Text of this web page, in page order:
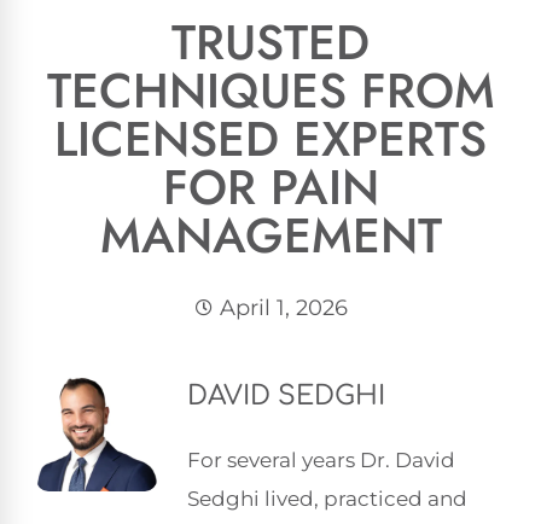
TRUSTED
TECHNIQUES FROM
LICENSED EXPERTS
FOR PAIN
MANAGEMENT
April 1, 2026
DAVID SEDGHI
For several years Dr. David
Sedghi lived, practiced and